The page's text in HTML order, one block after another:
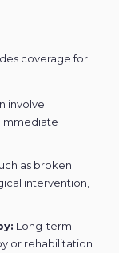
coverage for:
involve
immediate
as broken
intervention,
Long-term
or rehabilitation